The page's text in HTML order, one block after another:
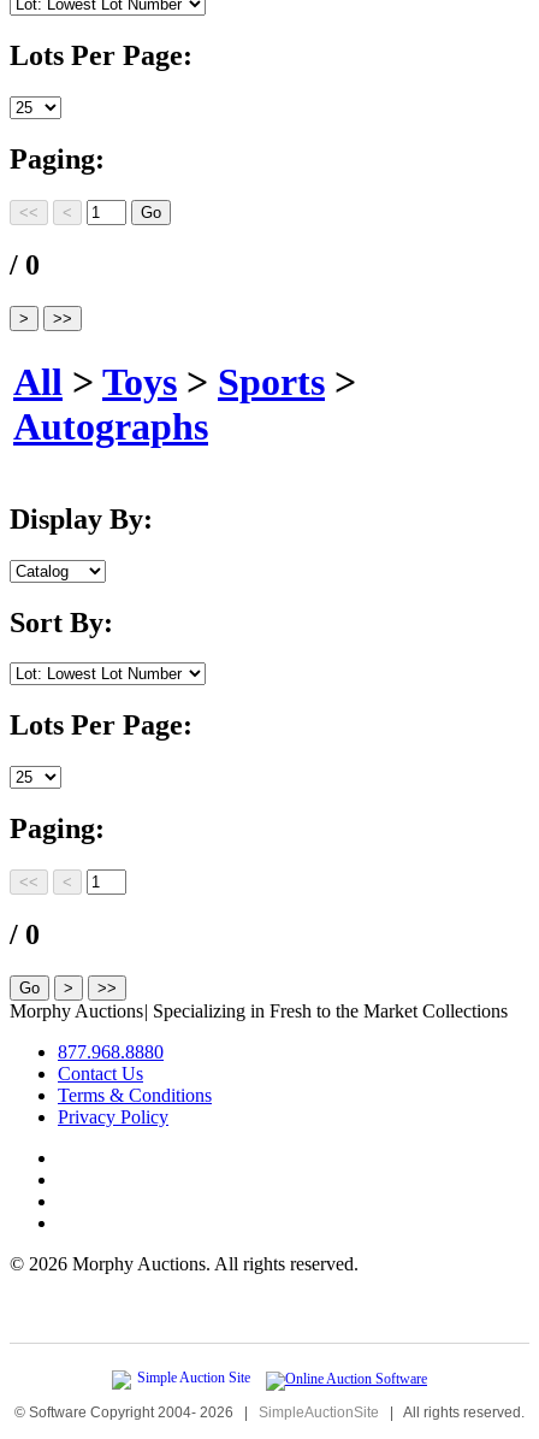
Lots Per Page:
Paging:
/ 0
All > Toys > Sports >
Autographs
Display By:
Sort By:
Lots Per Page:
Paging:
/ 0
Morphy Auctions| Specializing in Fresh to the Market Collections
877.968.8880
Contact Us
Terms & Conditions
Privacy Policy
© 2026 Morphy Auctions. All rights reserved.
© Software Copyright 2004- 2026 | SimpleAuctionSite | All rights reserved.